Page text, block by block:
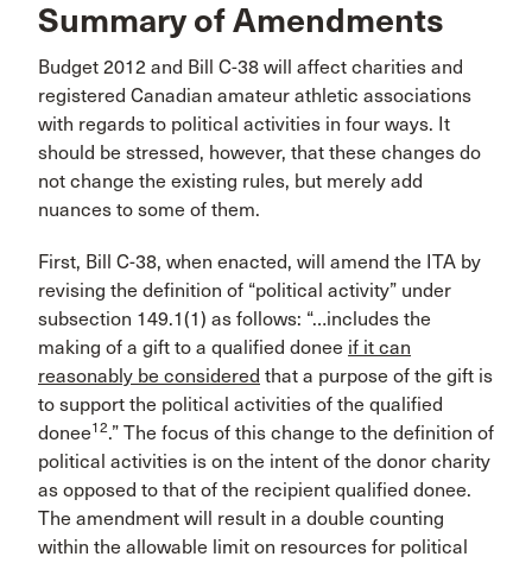
Summary of Amendments
Budget 2012 and Bill C-38 will affect charities and
registered Canadian amateur athletic associations
with regards to political activities in four ways. It
should be stressed, however, that these changes do
not change the existing rules, but merely add
nuances to some of them.
First, Bill C-38, when enacted, will amend the ITA by
revising the definition of “political activity” under
subsection 149.1(1) as follows: “…includes the
making of a gift to a qualified donee if it can
reasonably be considered that a purpose of the gift is
to support the political activities of the qualified
donee12.” The focus of this change to the definition of
political activities is on the intent of the donor charity
as opposed to that of the recipient qualified donee.
The amendment will result in a double counting
within the allowable limit on resources for political